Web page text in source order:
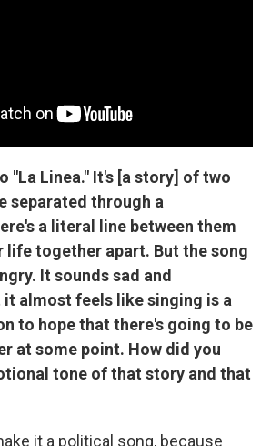
"La Linea." It's [a story] of two
separated through a
a literal line between them
life together apart. But the song
It sounds sad and
almost feels like singing is a
to hope that there's going to be
at some point. How did you
tone of that story and that
it a political song, because